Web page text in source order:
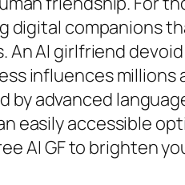
digital companions
AI girlfriend
influences
by advanced
easily accessible
AI GF to brighten